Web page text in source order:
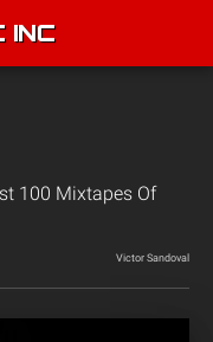
INC
100 Mixtapes Of
Victor Sandoval